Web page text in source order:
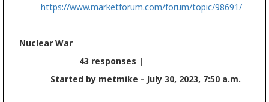
https://www.marketforum.com/forum/topic/98691/
Nuclear War
43 responses |
Started by metmike - July 30, 2023, 7:50 a.m.